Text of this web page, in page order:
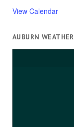
View Calendar
AUBURN WEATHER